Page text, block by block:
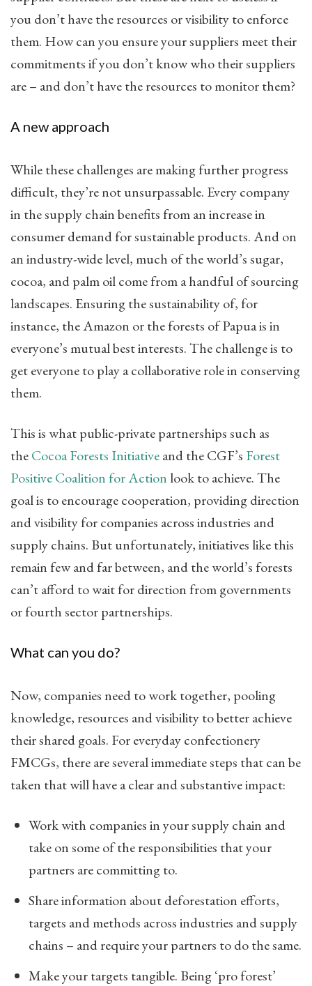
you don’t have the resources or visibility to enforce
them. How can you ensure your suppliers meet their
commitments if you don’t know who their suppliers
are – and don’t have the resources to monitor them?
A new approach
While these challenges are making further progress
difficult, they’re not unsurpassable. Every company
in the supply chain benefits from an increase in
consumer demand for sustainable products. And on
an industry-wide level, much of the world’s sugar,
cocoa, and palm oil come from a handful of sourcing
landscapes. Ensuring the sustainability of, for
instance, the Amazon or the forests of Papua is in
everyone’s mutual best interests. The challenge is to
get everyone to play a collaborative role in conserving
them.
This is what public-private partnerships such as
theCocoa Forests Initiative​ and the CGF’s Forest
Positive Coalition for Action ​ look to achieve. The
goal is to encourage cooperation, providing direction
and visibility for companies across industries and
supply chains. But unfortunately, initiatives like this
remain few and far between, and the world’s forests
can’t afford to wait for direction from governments
or fourth sector partnerships.
What can you do?
Now, companies need to work together, pooling
knowledge, resources and visibility to better achieve
their shared goals. For everyday confectionery
FMCGs, there are several immediate steps that can be
taken that will have a clear and substantive impact:
Work with companies in your supply chain and
take on some of the responsibilities that your
partners are committing to.
Share information about deforestation efforts,
targets and methods across industries and supply
chains – and require your partners to do the same.
Make your targets tangible. Being ‘pro forest’